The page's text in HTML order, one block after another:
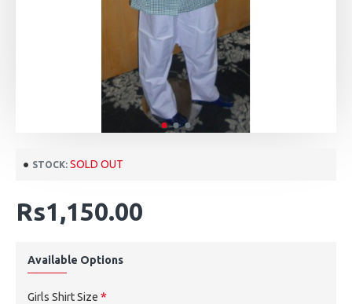
STOCK: SOLD OUT
Rs1,150.00
Available Options
Girls Shirt Size